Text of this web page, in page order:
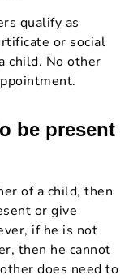
qualify as
or social
child. No other
be present
of a child, then
or give
if he is not
then he cannot
does need to